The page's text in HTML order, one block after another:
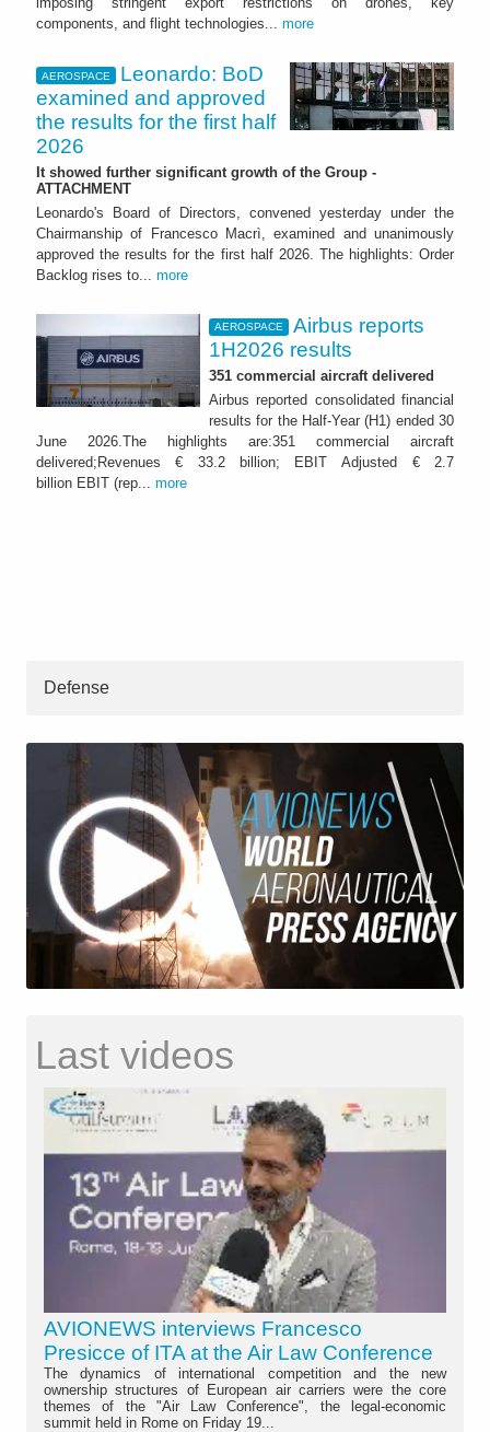
components, and flight technologies... more
AEROSPACE
Leonardo: BoD
examined and approved
the results for the first half
2026
It showed further significant growth of the Group -
ATTACHMENT
Leonardo's Board of Directors, convened yesterday under the
Chairmanship of Francesco Macrì, examined and unanimously
approved the results for the first half 2026. The highlights: Order
Backlog rises to... more
AEROSPACE
Airbus reports
1H2026 results
351 commercial aircraft delivered
Airbus reported consolidated financial
results for the Half-Year (H1) ended 30
June 2026.The highlights are:351 commercial aircraft
delivered;Revenues € 33.2 billion; EBIT Adjusted € 2.7
billion EBIT (rep... more
Defense
Last videos
AVIONEWS interviews Francesco
Presicce of ITA at the Air Law Conference
The dynamics of international competition and the new
ownership structures of European air carriers were the core
themes of the "Air Law Conference", the legal-economic
summit held in Rome on Friday 19...